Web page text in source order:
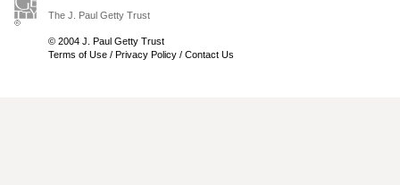
The J. Paul Getty Trust
© 2004 J. Paul Getty Trust
Terms of Use / Privacy Policy / Contact Us